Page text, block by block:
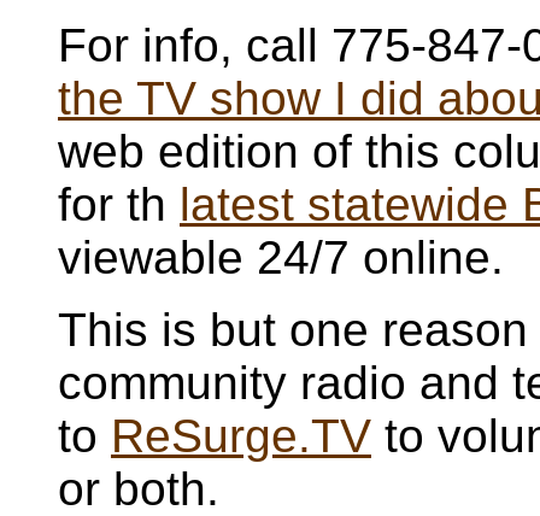
For info, call 775-
the TV show I did
web edition of this
for th latest statewide
viewable 24/7 online.
This is but one
community radio and
to ReSurge.TV to
or both.